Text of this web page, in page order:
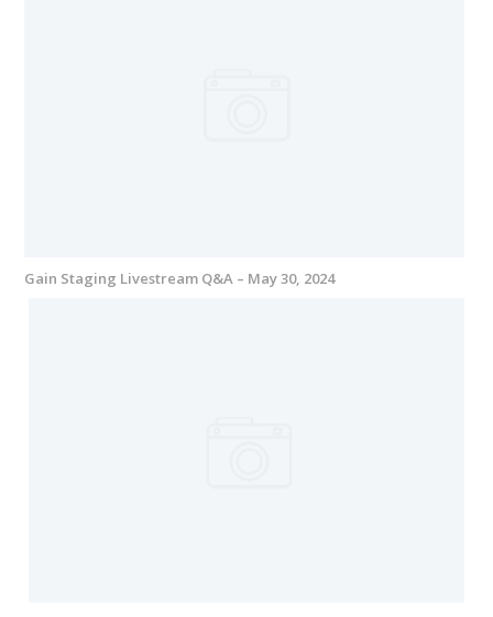
Gain Staging Livestream Q&A – May 30, 2024